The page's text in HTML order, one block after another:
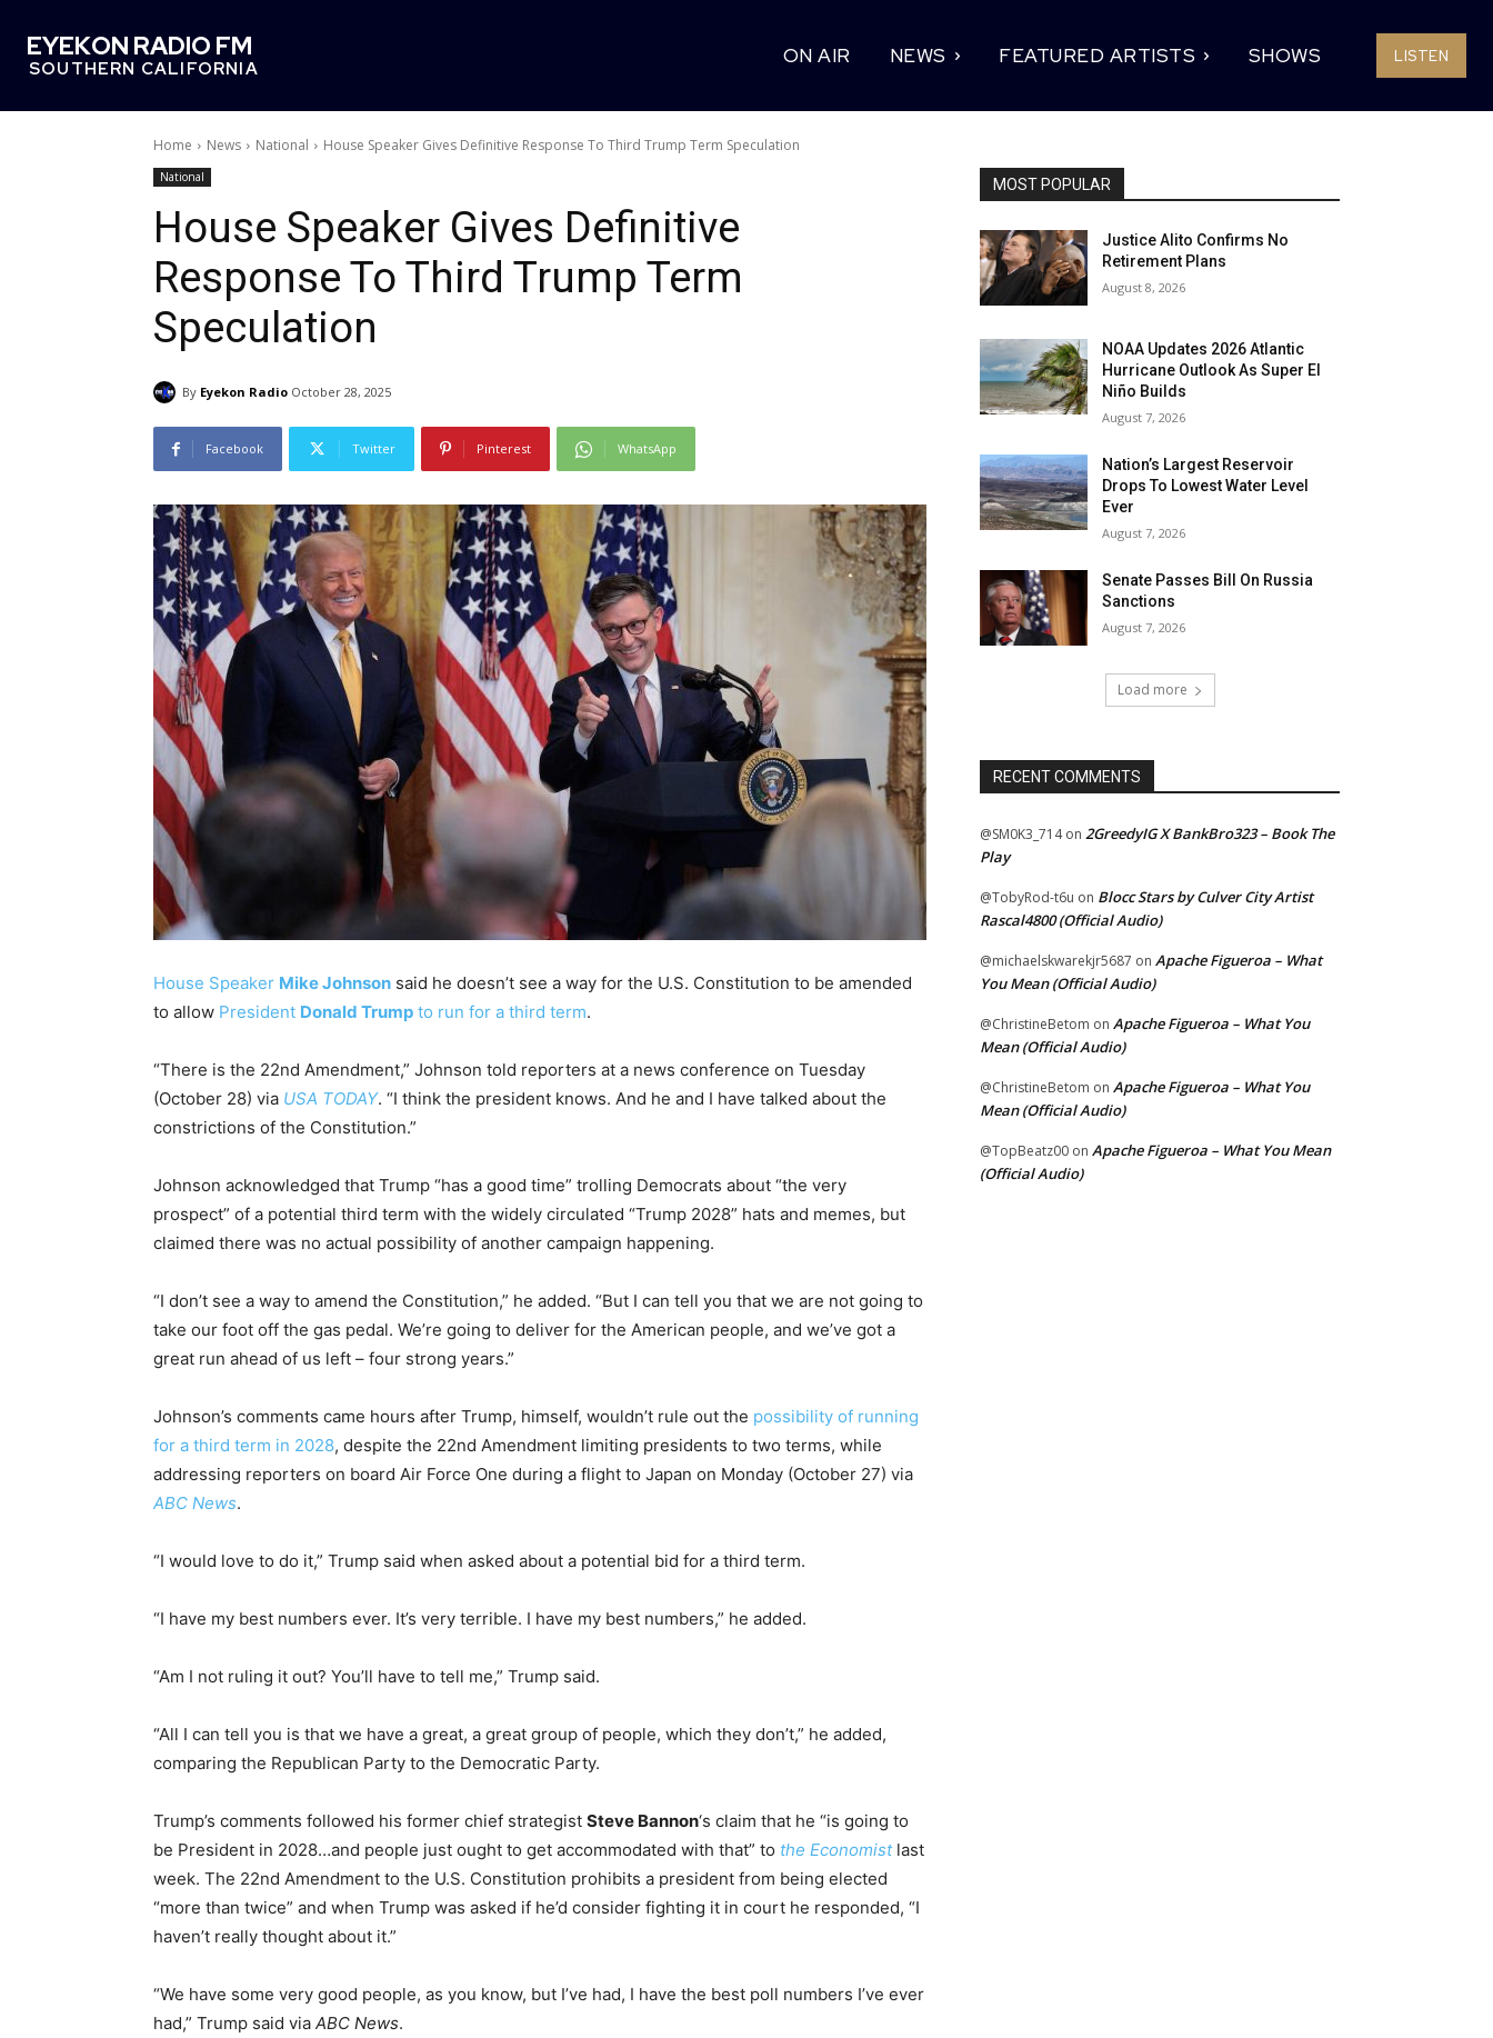
EYEKON RADIO FM
SOUTHERN CALIFORNIA
ON AIR NEWS FEATURED ARTISTS SHOWS LISTEN
Home News National House Speaker Gives Definitive Response To Third Trump Term Speculation
National
House Speaker Gives Definitive
Response To Third Trump Term
Speculation
By Eyekon Radio October 28, 2025
Facebook Twitter Pinterest WhatsApp
House Speaker Mike Johnson said he doesn’t see a way for the U.S. Constitution to be amended
to allow President Donald Trump to run for a third term.
“There is the 22nd Amendment,” Johnson told reporters at a news conference on Tuesday
(October 28) via USA TODAY. “I think the president knows. And he and I have talked about the
constrictions of the Constitution.”
Johnson acknowledged that Trump “has a good time” trolling Democrats about “the very
prospect” of a potential third term with the widely circulated “Trump 2028” hats and memes, but
claimed there was no actual possibility of another campaign happening.
“I don’t see a way to amend the Constitution,” he added. “But I can tell you that we are not going to
take our foot off the gas pedal. We’re going to deliver for the American people, and we’ve got a
great run ahead of us left – four strong years.”
Johnson’s comments came hours after Trump, himself, wouldn’t rule out the possibility of running
for a third term in 2028, despite the 22nd Amendment limiting presidents to two terms, while
addressing reporters on board Air Force One during a flight to Japan on Monday (October 27) via
ABC News.
“I would love to do it,” Trump said when asked about a potential bid for a third term.
“I have my best numbers ever. It’s very terrible. I have my best numbers,” he added.
“Am I not ruling it out? You’ll have to tell me,” Trump said.
“All I can tell you is that we have a great, a great group of people, which they don’t,” he added,
comparing the Republican Party to the Democratic Party.
Trump’s comments followed his former chief strategist Steve Bannon‘s claim that he “is going to
be President in 2028…and people just ought to get accommodated with that” to the Economistlast
week. The 22nd Amendment to the U.S. Constitution prohibits a president from being elected
“more than twice” and when Trump was asked if he’d consider fighting it in court he responded, “I
haven’t really thought about it.”
“We have some very good people, as you know, but I’ve had, I have the best poll numbers I’ve ever
had,” Trump said via ABC News.
MOST POPULAR
Justice Alito Confirms No
Retirement Plans
August 8, 2026
NOAA Updates 2026 Atlantic
Hurricane Outlook As Super El
Niño Builds
August 7, 2026
Nation’s Largest Reservoir
Drops To Lowest Water Level
Ever
August 7, 2026
Senate Passes Bill On Russia
Sanctions
August 7, 2026
Load more
RECENT COMMENTS
@SM0K3_714on 2GreedyIG X BankBro323 – Book The
Play
@TobyRod-t6u on Blocc Stars by Culver City Artist
Rascal4800 (Official Audio)
@michaelskwarekjr5687 on Apache Figueroa – What
You Mean (Official Audio)
@ChristineBetom on Apache Figueroa – What You
Mean (Official Audio)
@ChristineBetom on Apache Figueroa – What You
Mean (Official Audio)
@TopBeatz00 on Apache Figueroa – What You Mean
(Official Audio)